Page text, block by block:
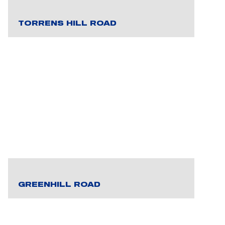
TORRENS HILL ROAD
GREENHILL ROAD